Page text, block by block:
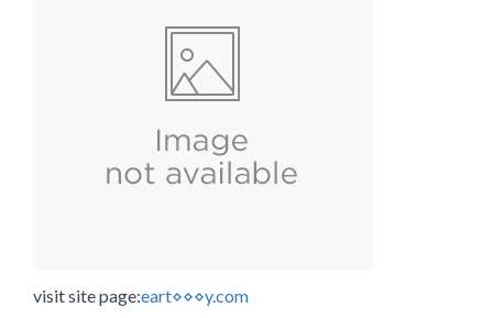
visit site page:eart⋄⋄⋄y.com